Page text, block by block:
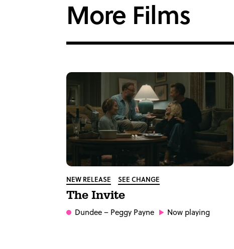
More Films
NEW RELEASE SEE CHANGE
The Invite
Dundee– Peggy Payne Now playing